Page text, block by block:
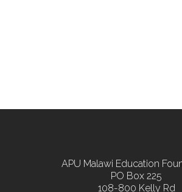
APU Malawi Education
PO Box 225
108-800 Kelly Rd